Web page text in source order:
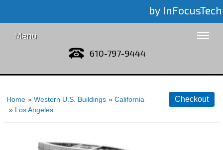
by InFocusTech
Menu
610-797-9444
Home » Western U.S. Buildings » California
» Los Angeles